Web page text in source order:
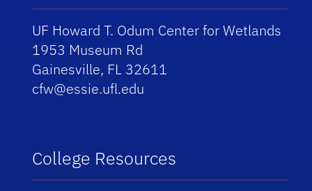
UF Howard T. Odum Center for Wetlands
1953 Museum Rd
Gainesville, FL 32611
cfw@essie.ufl.edu
College Resources